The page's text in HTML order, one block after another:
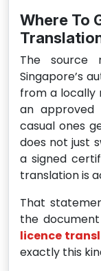
Where To
The source
Singapore’s
from a locally
an approved
casual ones
does not just
a signed
translation is
That
the
licence
exactly this